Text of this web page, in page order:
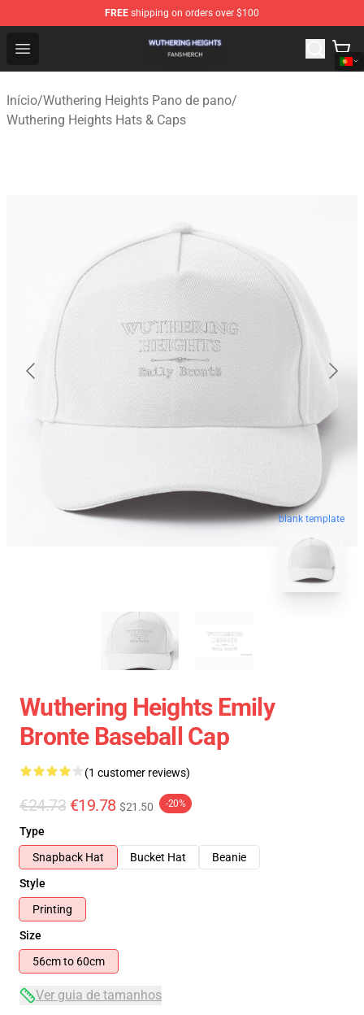
FREE shipping on orders over $100
Open menu
Wuthering Heights Shop - Official Wuthering Heights
Início/Wuthering Heights Pano de pano/
Wuthering Heights Hats & Caps
blank template
Wuthering Heights Emily
Bronte Baseball Cap
(1 customer reviews)
€24.73 €19.78 $21.50 -20%
Type
Snapback Hat
Bucket Hat
Beanie
Style
Printing
Size
56cm to 60cm
Ver guia de tamanhos